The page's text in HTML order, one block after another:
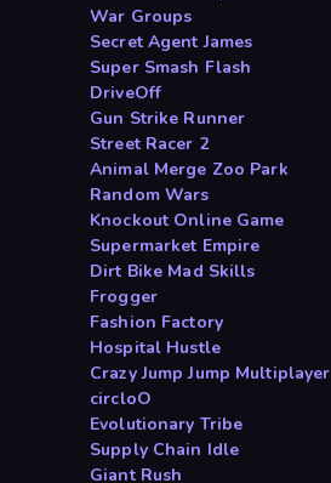
War Groups
Secret Agent James
Super Smash Flash
DriveOff
Gun Strike Runner
Street Racer 2
Animal Merge Zoo Park
Random Wars
Knockout Online Game
Supermarket Empire
Dirt Bike Mad Skills
Frogger
Fashion Factory
Hospital Hustle
Crazy Jump Jump Multiplayer
circloO
Evolutionary Tribe
Supply Chain Idle
Giant Rush